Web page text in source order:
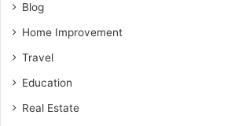
Blog
Home Improvement
Travel
Education
Real Estate